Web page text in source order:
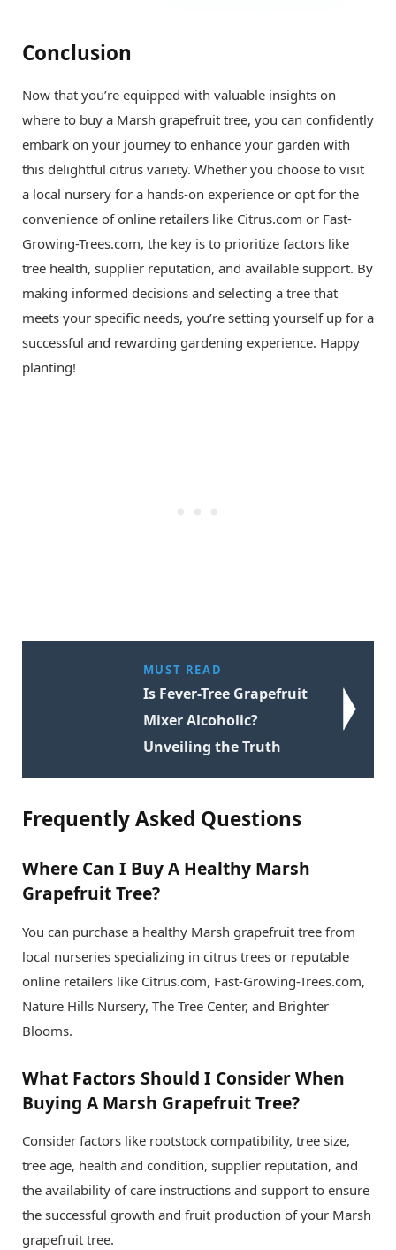
Conclusion
Now that you’re equipped with valuable insights on
where to buy a Marsh grapefruit tree, you can confidently
embark on your journey to enhance your garden with
this delightful citrus variety. Whether you choose to visit
a local nursery for a hands-on experience or opt for the
convenience of online retailers like Citrus.com or Fast-
Growing-Trees.com, the key is to prioritize factors like
tree health, supplier reputation, and available support. By
making informed decisions and selecting a tree that
meets your specific needs, you’re setting yourself up for a
successful and rewarding gardening experience. Happy
planting!
MUST READ
Is Fever-Tree Grapefruit
Mixer Alcoholic?
Unveiling the Truth
Frequently Asked Questions
Where Can I Buy A Healthy Marsh
Grapefruit Tree?
You can purchase a healthy Marsh grapefruit tree from
local nurseries specializing in citrus trees or reputable
online retailers like Citrus.com, Fast-Growing-Trees.com,
Nature Hills Nursery, The Tree Center, and Brighter
Blooms.
What Factors Should I Consider When
Buying A Marsh Grapefruit Tree?
Consider factors like rootstock compatibility, tree size,
tree age, health and condition, supplier reputation, and
the availability of care instructions and support to ensure
the successful growth and fruit production of your Marsh
grapefruit tree.